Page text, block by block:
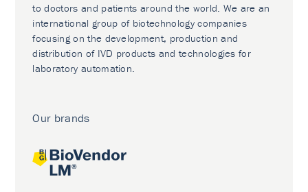
to doctors and patients around the world. We are an
international group of biotechnology companies
focusing on the development, production and
distribution of IVD products and technologies for
laboratory automation.
Our brands